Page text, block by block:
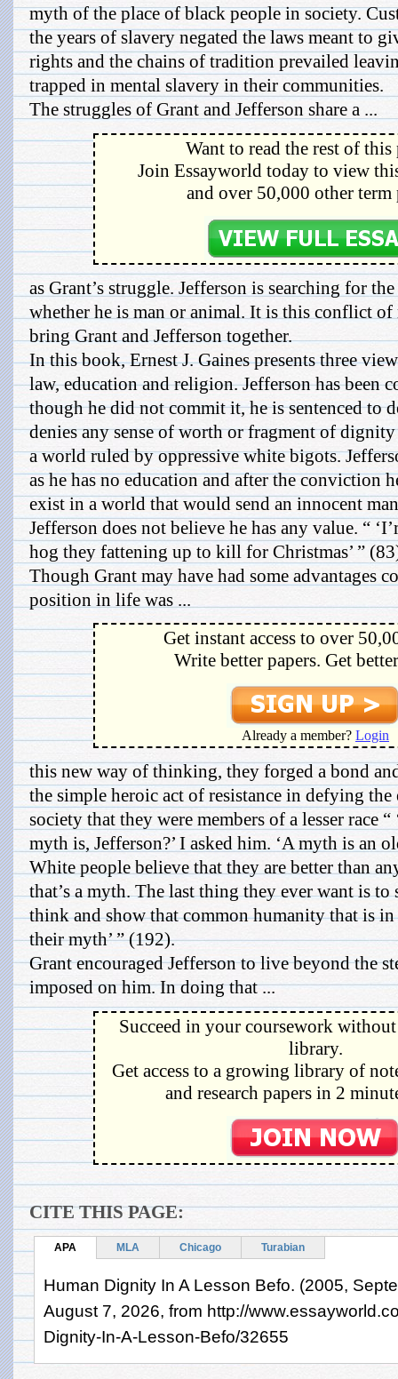
myth of the place of black people in society.
the years of slavery negated the laws meant to
rights and the chains of tradition prevailed
trapped in mental slavery in their communities.
The struggles of Grant and Jefferson share a ...
Want to read the rest of this
Join Essayworld today to view
and over 50,000 other term
as Grant’s struggle. Jefferson is searching for
whether he is man or animal. It is this conflict
bring Grant and Jefferson together.
In this book, Ernest J. Gaines presents three
law, education and religion. Jefferson has been
though he did not commit it, he is sentenced to
denies any sense of worth or fragment of dignity
a world ruled by oppressive white bigots.
as he has no education and after the conviction
exist in a world that would send an innocent
Jefferson does not believe he has any value. “
hog they fattening up to kill for Christmas’ ”
Though Grant may have had some advantages
position in life was ...
Get instant access to over
Write better papers. Get
Already a member? Login
this new way of thinking, they forged a bond
the simple heroic act of resistance in defying
society that they were members of a lesser race
myth is, Jefferson?’ I asked him. ‘A myth is an
White people believe that they are better than
that’s a myth. The last thing they ever want is to
think and show that common humanity that is
their myth’ ” (192).
Grant encouraged Jefferson to live beyond the
imposed on him. In doing that ...
Succeed in your coursework
library.
Get access to a growing library of
and research papers in 2
CITE THIS PAGE:
APA MLA Chicago Turabian
Human Dignity In A Lesson Befo. (2005,
August 7, 2026, from http://
Dignity-In-A-Lesson-Befo/32655